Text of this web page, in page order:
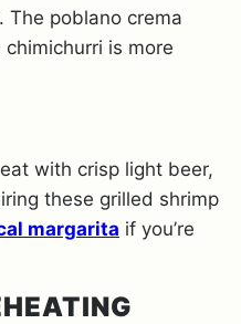
poblano crema
is more
with crisp light beer,
these grilled shrimp
margarita if you’re